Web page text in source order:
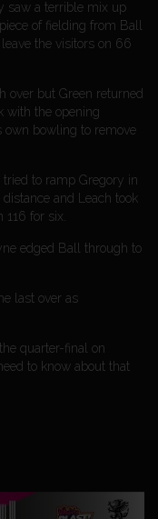
saw a terrible mix up
of fielding from Ball
the visitors on 66
over but Green returned
with the opening
own bowling to remove
to ramp Gregory in
and Leach took
for six.
edged Ball through to
last over as
quarter-final on
to know about that